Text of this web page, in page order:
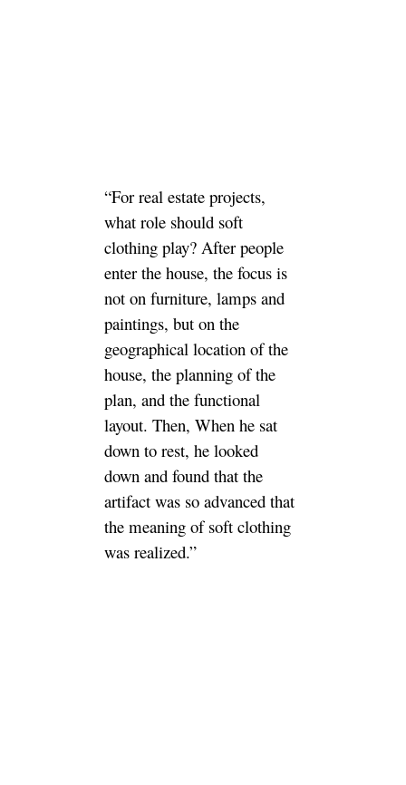
“For real estate projects,
what role should soft
clothing play? After people
enter the house, the focus is
not on furniture, lamps and
paintings, but on the
geographical location of the
house, the planning of the
plan, and the functional
layout. Then, When he sat
down to rest, he looked
down and found that the
artifact was so advanced that
the meaning of soft clothing
was realized.”